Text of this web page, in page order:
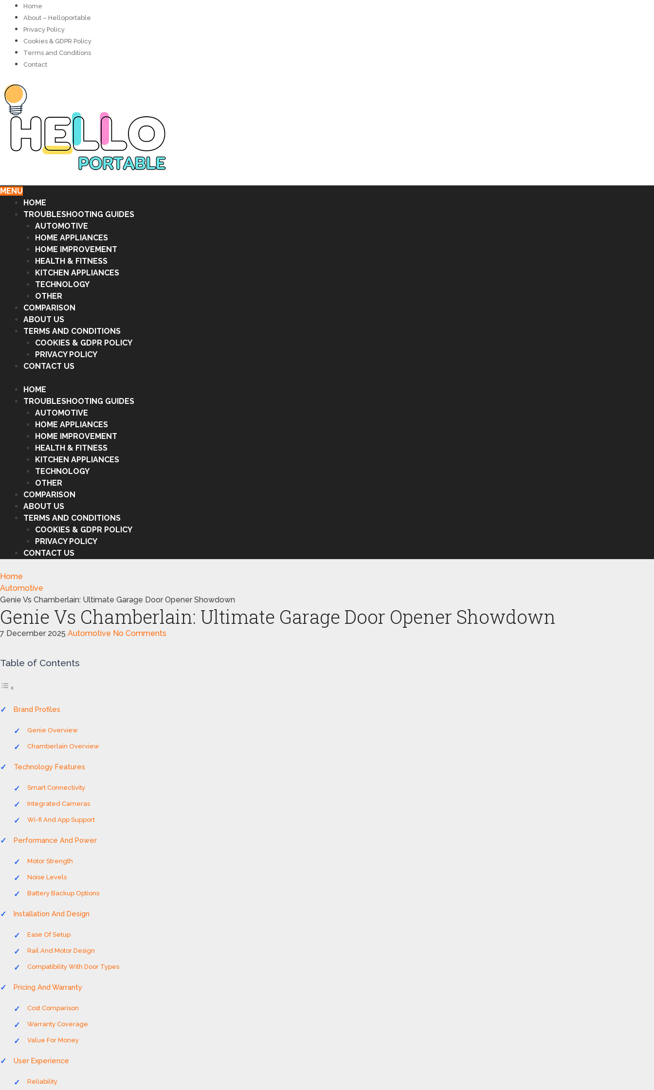
Home
About – Helloportable
Privacy Policy
Cookies & GDPR Policy
Terms and Conditions
Contact
MENU
HOME
TROUBLESHOOTING GUIDES
AUTOMOTIVE
HOME APPLIANCES
HOME IMPROVEMENT
HEALTH & FITNESS
KITCHEN APPLIANCES
TECHNOLOGY
OTHER
COMPARISON
ABOUT US
TERMS AND CONDITIONS
COOKIES & GDPR POLICY
PRIVACY POLICY
CONTACT US
HOME
TROUBLESHOOTING GUIDES
AUTOMOTIVE
HOME APPLIANCES
HOME IMPROVEMENT
HEALTH & FITNESS
KITCHEN APPLIANCES
TECHNOLOGY
OTHER
COMPARISON
ABOUT US
TERMS AND CONDITIONS
COOKIES & GDPR POLICY
PRIVACY POLICY
CONTACT US
Home
Automotive
Genie Vs Chamberlain: Ultimate Garage Door Opener Showdown
Genie Vs Chamberlain: Ultimate Garage Door Opener Showdown
7 December 2025 Automotive No Comments
Table of Contents
Brand Profiles
Genie Overview
Chamberlain Overview
Technology Features
Smart Connectivity
Integrated Cameras
Wi-fi And App Support
Performance And Power
Motor Strength
Noise Levels
Battery Backup Options
Installation And Design
Ease Of Setup
Rail And Motor Design
Compatibility With Door Types
Pricing And Warranty
Cost Comparison
Warranty Coverage
Value For Money
User Experience
Reliability